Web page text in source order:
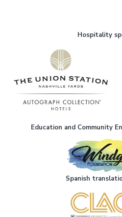
Hospitality
Education and Community
Spanish